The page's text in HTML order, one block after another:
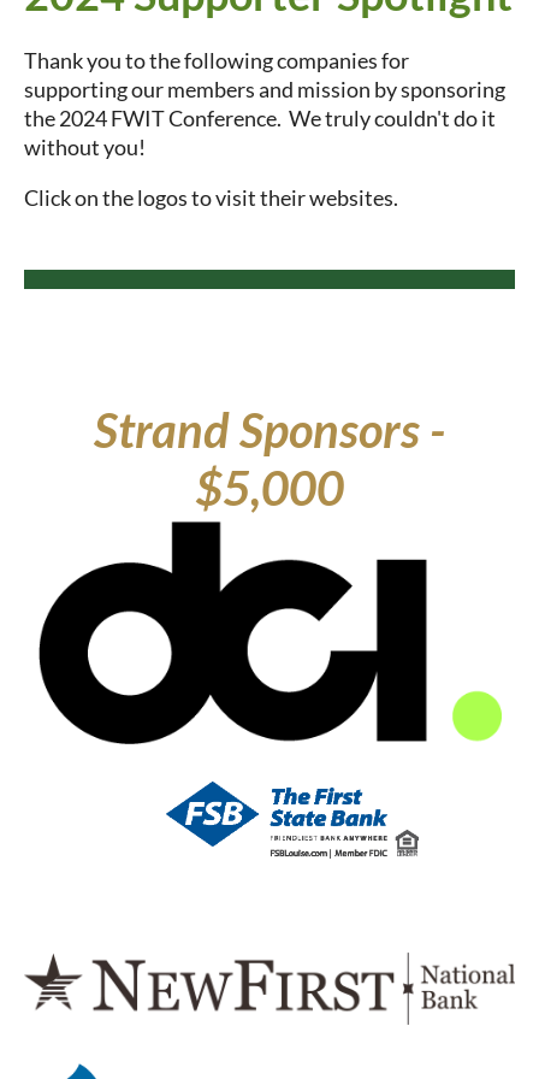
Thank you to the following companies for
supporting our members and mission by sponsoring
the 2024 FWIT Conference. We truly couldn't do it
without you!
Click on the logos to visit their websites.
Strand Sponsors -
$5,000